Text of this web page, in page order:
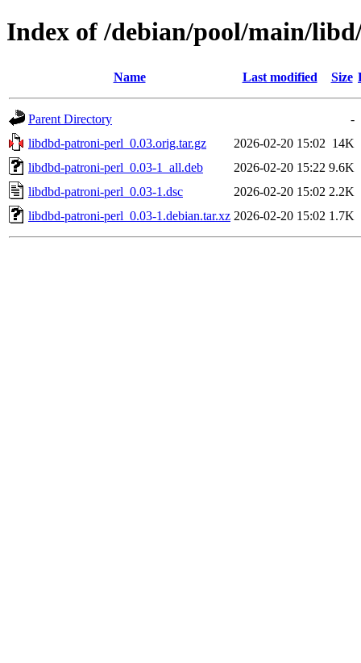
Index of /debian/pool/main/
Name Last modified Size
Parent Directory
-
libdbd-patroni-perl_0.03.orig.tar.gz
2026-02-20 15:02 14K
libdbd-patroni-perl_0.03-1_all.deb
2026-02-20 15:22 9.6K
libdbd-patroni-perl_0.03-1.dsc
2026-02-20 15:02 2.2K
libdbd-patroni-perl_0.03-1.debian.tar.xz 2026-02-20 15:02 1.7K